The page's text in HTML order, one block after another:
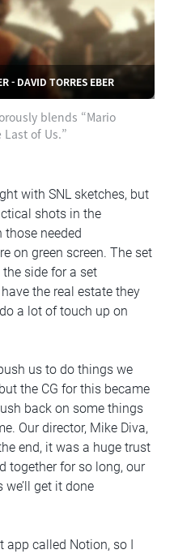
- DAVID TORRES EBER
blends “Mario
Last of Us.”
with SNL sketches, but
shots in the
those needed
on green screen. The set
side for a set
the real estate they
a lot of touch up on
us to do things we
the CG for this became
back on some things
Our director, Mike Diva,
end, it was a huge trust
together for so long, our
get it done
app called Notion, so I